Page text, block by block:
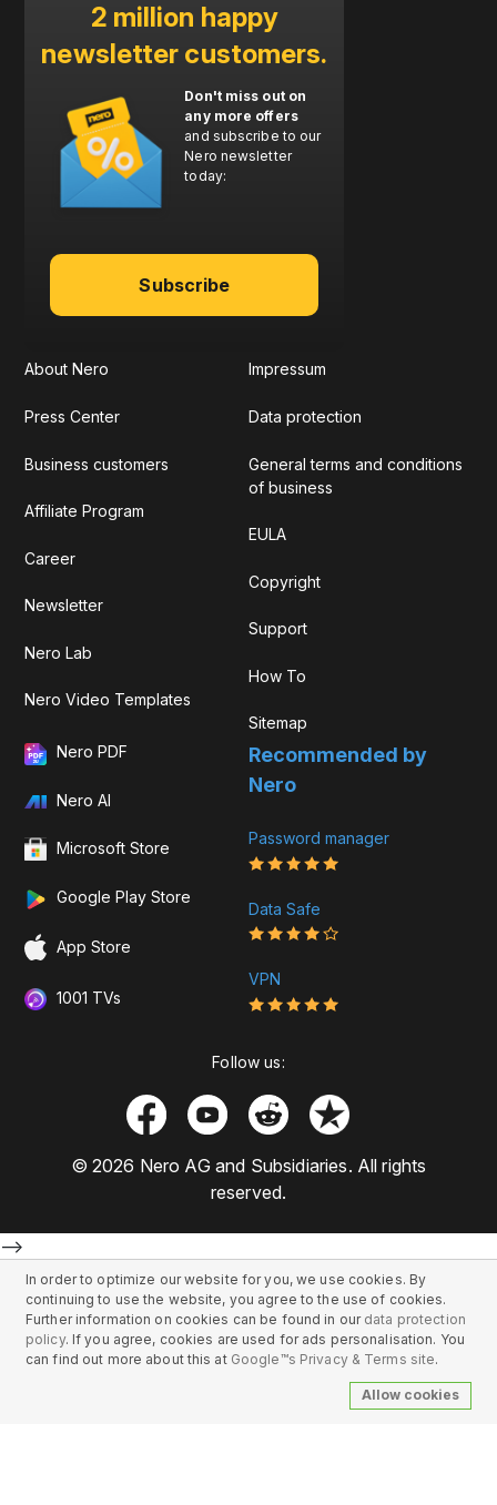
2 million happy
newsletter customers.
Don't miss out on
any more offers
and subscribe to our
Nero newsletter
today:
Subscribe
About Nero
Press Center
Business customers
Affiliate Program
Career
Newsletter
Nero Lab
Nero Video Templates
Impressum
Data protection
General terms and conditions
of business
EULA
Copyright
Support
How To
Sitemap
Nero PDF
Nero AI
Microsoft Store
Google Play Store
App Store
1001 TVs
Recommended by
Nero
Password manager
Data Safe
VPN
Follow us:
© 2026 Nero AG and Subsidiaries. All rights
reserved.
-->
In order to optimize our website for you, we use cookies. By
continuing to use the website, you agree to the use of cookies.
Further information on cookies can be found in our data protection
policy. If you agree, cookies are used for ads personalisation. You
can find out more about this at Google™s Privacy & Terms site.
Allow cookies